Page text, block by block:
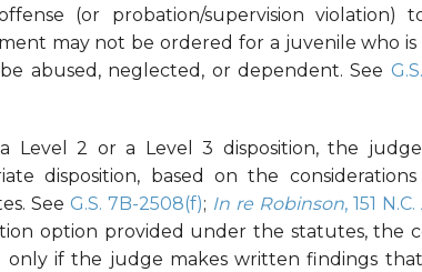
(or probation/supervision violation)
may not be ordered for a juvenile who is
abused, neglected, or dependent. See
Level 2 or a Level 3 disposition, the
disposition, based on the considerations
See G.S. 7B-2508(f); In re Robinson, 151
option provided under the statutes, the
only if the judge makes written findings